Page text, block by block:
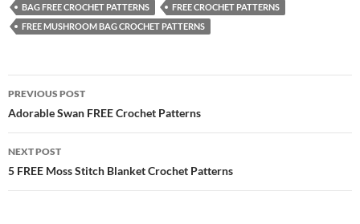
BAG FREE CROCHET PATTERNS
FREE CROCHET PATTERNS
FREE MUSHROOM BAG CROCHET PATTERNS
Post
navigation
PREVIOUS POST
Adorable Swan FREE Crochet Patterns
NEXT POST
5 FREE Moss Stitch Blanket Crochet Patterns